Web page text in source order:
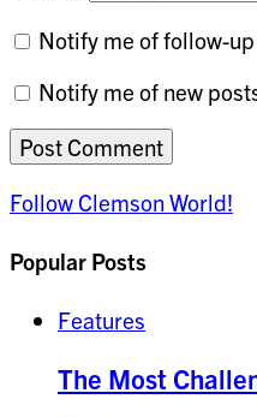
Notify me of follow-
Notify me of new
Follow Clemson World!
Popular Posts
Features
The Most